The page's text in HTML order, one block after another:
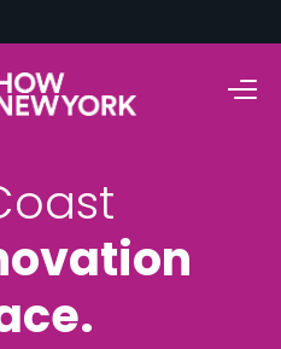
oast
ovation
ce.